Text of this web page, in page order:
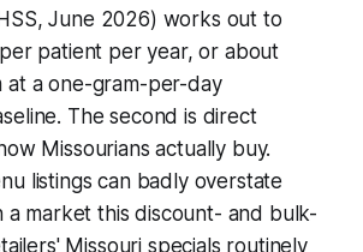
June 2026) works out to
patient per year, or about
at a one-gram-per-day
The second is direct
Missourians actually buy.
listings can badly overstate
a market this discount- and bulk-
Missouri specials routinely